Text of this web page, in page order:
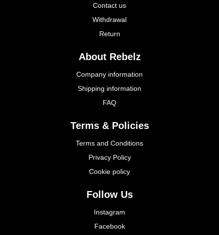
Contact us
Withdrawal
Return
About Rebelz
Company information
Shipping information
FAQ
Terms & Policies
Terms and Conditions
Privacy Policy
Cookie policy
Follow Us
Instagram
Facebook